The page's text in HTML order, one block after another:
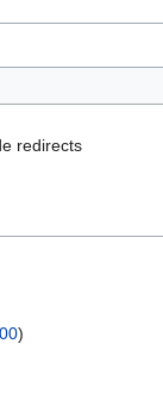
redirects
)